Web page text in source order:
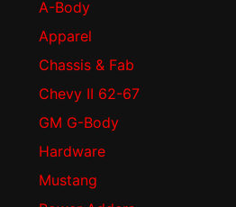
A-Body
Apparel
Chassis & Fab
Chevy II 62-67
GM G-Body
Hardware
Mustang